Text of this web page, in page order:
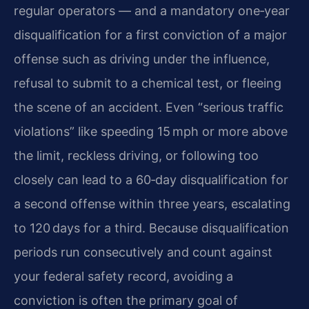
regular operators — and a mandatory one‑year
disqualification for a first conviction of a major
offense such as driving under the influence,
refusal to submit to a chemical test, or fleeing
the scene of an accident. Even “serious traffic
violations” like speeding 15 mph or more above
the limit, reckless driving, or following too
closely can lead to a 60‑day disqualification for
a second offense within three years, escalating
to 120 days for a third. Because disqualification
periods run consecutively and count against
your federal safety record, avoiding a
conviction is often the primary goal of